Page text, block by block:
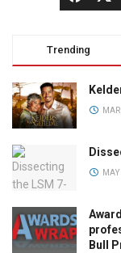
Trending
Bull